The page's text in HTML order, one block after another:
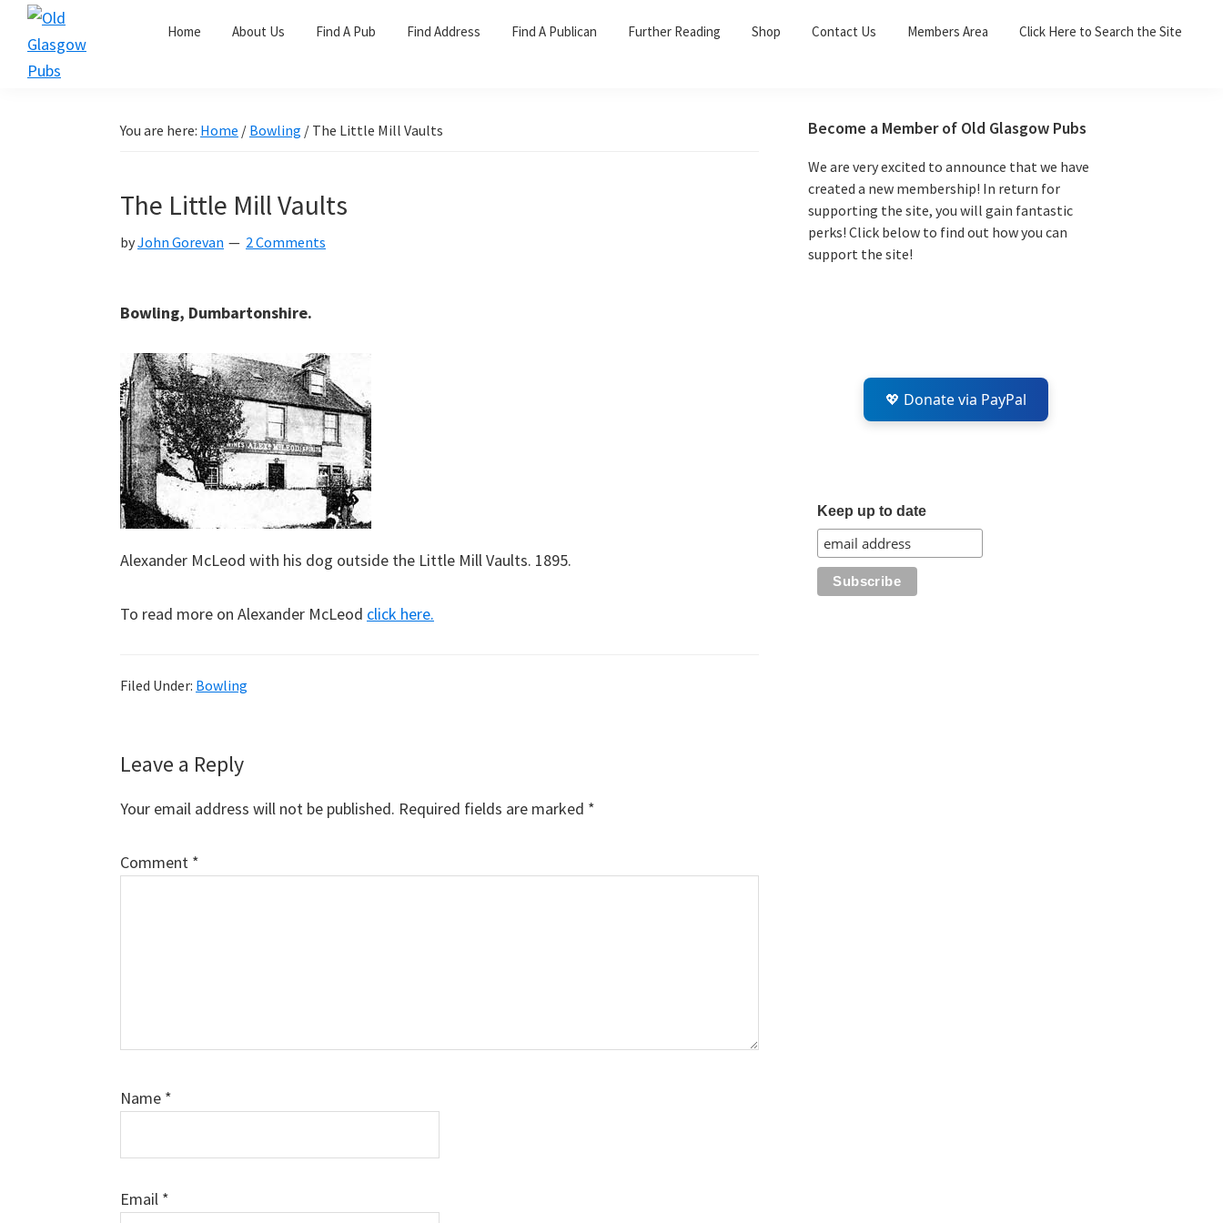
Skip
primary
Skip
main
Skip
primary
Home About Us Find A Pub Find Address Find A Publican Further Reading Shop Contact Us Members Area Click Here to Search the Site
You are here: Home / Bowling / The Little Mill Vaults
The Little Mill Vaults
byJohn Gorevan 2 Comments
Bowling, Dumbartonshire.
Alexander McLeod with his dog outside the Little Mill Vaults. 1895.
To read more on Alexander McLeod click here.
Filed Under: Bowling
Reader
Interactions
Leave a Reply
Your email address will not be published. Required fields are marked *
Comment *
Name *
Email *
Primary
Sidebar
Become a Member of Old Glasgow Pubs
We are very excited to announce that we have
created a new membership! In return for
supporting the site, you will gain fantastic
perks! Click below to find out how you can
support the site!
💖 Donate via PayPal
Keep up to date